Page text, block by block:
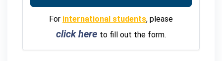
For international students, please
click here to fill out the form.